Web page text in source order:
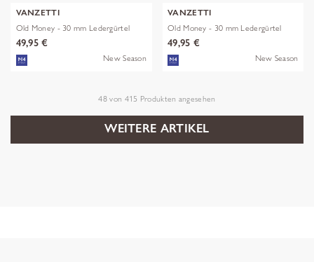
VANZETTI
Old Money - 30 mm Ledergürtel
49,95 €
New Season
VANZETTI
Old Money - 30 mm Ledergürtel
49,95 €
New Season
48 von 415 Produkten angesehen
WEITERE ARTIKEL